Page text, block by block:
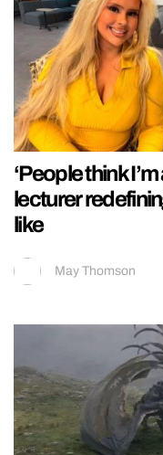
‘People think
lecturer
like
May Thomson